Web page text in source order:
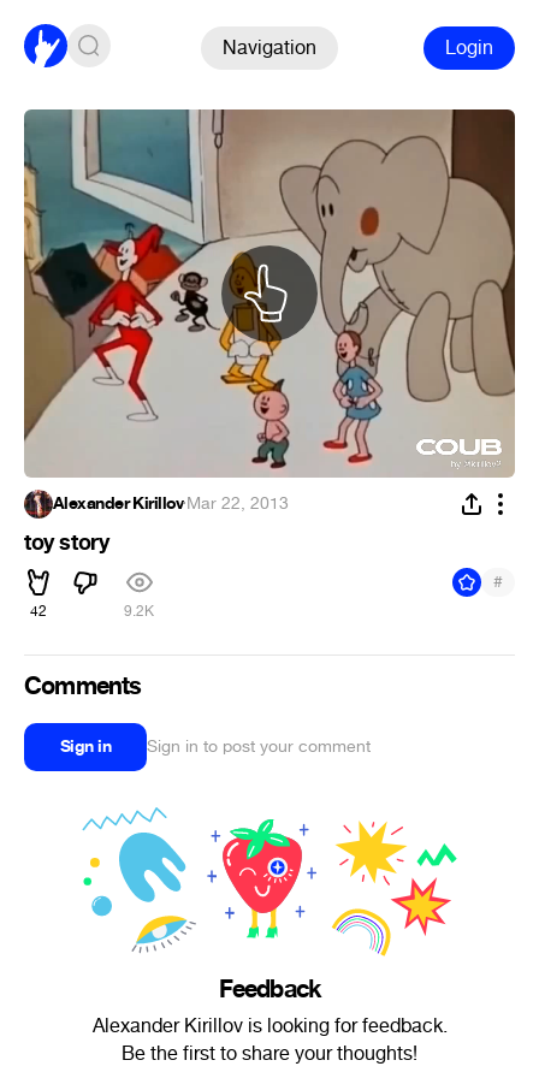
Navigation Login
Alexander Kirillov·Mar 22, 2013
toy story
42 9.2K
#
Comments
Sign in Sign in to post your comment
Feedback
Alexander Kirillov is looking for feedback.
Be the first to share your thoughts!